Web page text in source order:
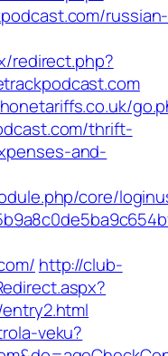
russian-
redirect.php?
thrift-
and-
core/
http://club-
veku?